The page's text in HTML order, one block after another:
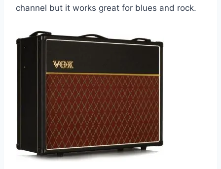
channel but it works great for blues and rock.